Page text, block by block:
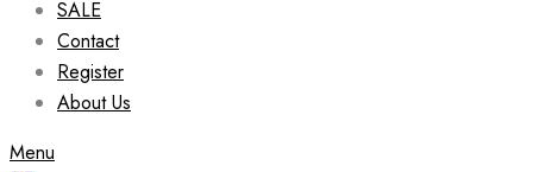
SALE
Contact
Register
About Us
Menu